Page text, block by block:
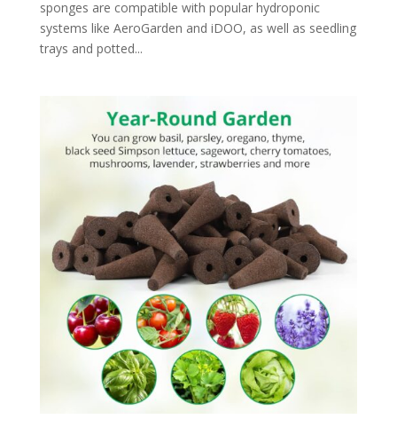
sponges are compatible with popular hydroponic
systems like AeroGarden and iDOO, as well as seedling
trays and potted...